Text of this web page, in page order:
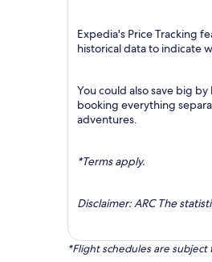
Expedia's Price Tracking
historical data to indicate
You could also save big
booking everything
adventures.
*Terms apply.
Disclaimer: ARC The
*Flight schedules are subject